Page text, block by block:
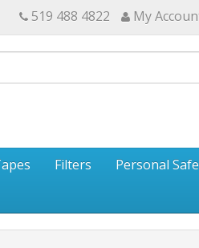
519 488 4822 My
Filters Personal